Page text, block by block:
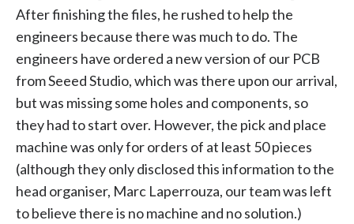
After finishing the files, he rushed to help the
engineers because there was much to do. The
engineers have ordered a new version of our PCB
from Seeed Studio, which was there upon our arrival,
but was missing some holes and components, so
they had to start over. However, the pick and place
machine was only for orders of at least 50 pieces
(although they only disclosed this information to the
head organiser, Marc Laperrouza, our team was left
to believe there is no machine and no solution.)